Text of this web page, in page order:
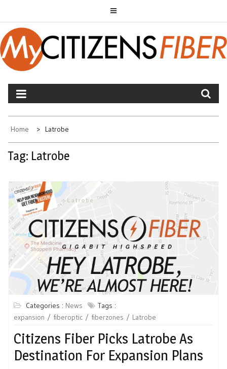
content
MYCITIZENS FIBER
Home Latrobe
Tag: Latrobe
Categories : News
Tags :
expansion
fiberoptic fiberzones Latrobe
Citizens Fiber Picks Latrobe As
Destination For Expansion Plans